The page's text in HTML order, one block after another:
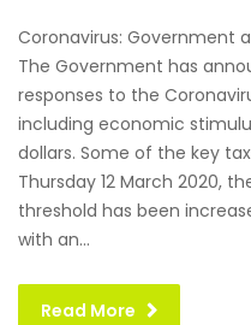
Coronavirus: Government
The Government has
responses to the
including economic
dollars. Some of the key
Thursday 12 March 2020,
threshold has been
with an...
Read More